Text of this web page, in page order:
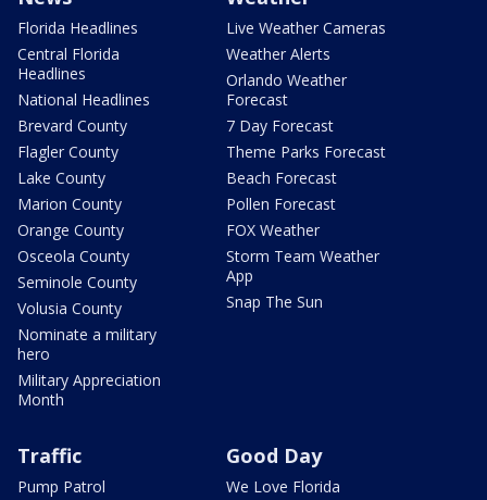
Florida Headlines
Central Florida
Headlines
National Headlines
Brevard County
Flagler County
Lake County
Marion County
Orange County
Osceola County
Seminole County
Volusia County
Nominate a military
hero
Military Appreciation
Month
Live Weather Cameras
Weather Alerts
Orlando Weather
Forecast
7 Day Forecast
Theme Parks Forecast
Beach Forecast
Pollen Forecast
FOX Weather
Storm Team Weather
App
Snap The Sun
Traffic
Pump Patrol
Good Day
We Love Florida